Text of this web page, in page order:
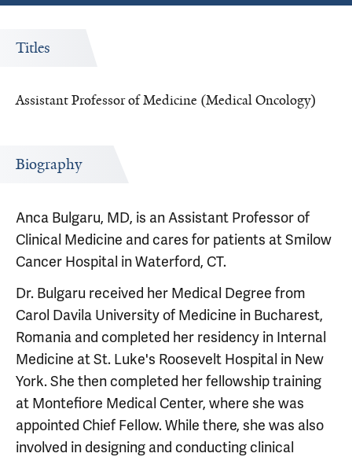
Titles
Assistant Professor of Medicine (Medical Oncology)
Biography
Anca Bulgaru, MD, is an Assistant Professor of
Clinical Medicine and cares for patients at Smilow
Cancer Hospital in Waterford, CT.
Dr. Bulgaru received her Medical Degree from
Carol Davila University of Medicine in Bucharest,
Romania and completed her residency in Internal
Medicine at St. Luke's Roosevelt Hospital in New
York. She then completed her fellowship training
at Montefiore Medical Center, where she was
appointed Chief Fellow. While there, she was also
involved in designing and conducting clinical